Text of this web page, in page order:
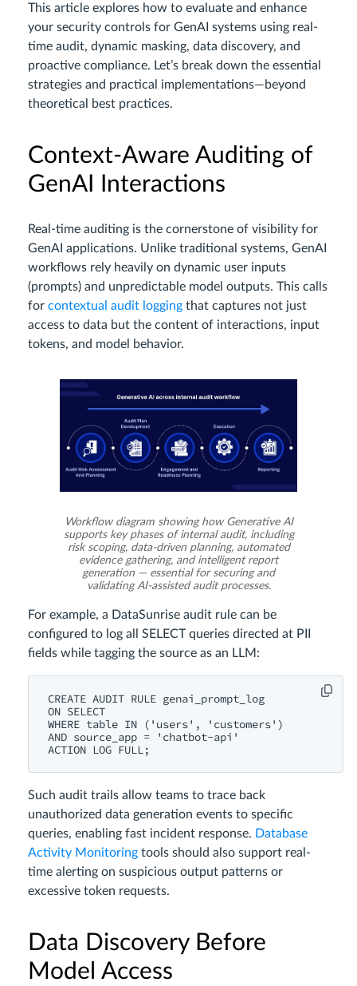
This article explores how to evaluate and enhance
your security controls for GenAI systems using real-
time audit, dynamic masking, data discovery, and
proactive compliance. Let’s break down the essential
strategies and practical implementations—beyond
theoretical best practices.
Context-Aware Auditing of
GenAI Interactions
Real-time auditing is the cornerstone of visibility for
GenAI applications. Unlike traditional systems, GenAI
workflows rely heavily on dynamic user inputs
(prompts) and unpredictable model outputs. This calls
for contextual audit logging that captures not just
access to data but the content of interactions, input
tokens, and model behavior.
Workflow diagram showing how Generative AI
supports key phases of internal audit, including
risk scoping, data-driven planning, automated
evidence gathering, and intelligent report
generation — essential for securing and
validating AI-assisted audit processes.
For example, a DataSunrise audit rule can be
configured to log all SELECT queries directed at PII
fields while tagging the source as an LLM:
CREATE AUDIT RULE genai_prompt_log
ON SELECT
WHERE table IN ('users', 'customers')
AND source_app = 'chatbot-api'
Such audit trails allow teams to trace back
unauthorized data generation events to specific
queries, enabling fast incident response. Database
Activity Monitoring tools should also support real-
time alerting on suspicious output patterns or
excessive token requests.
Data Discovery Before
Model Access